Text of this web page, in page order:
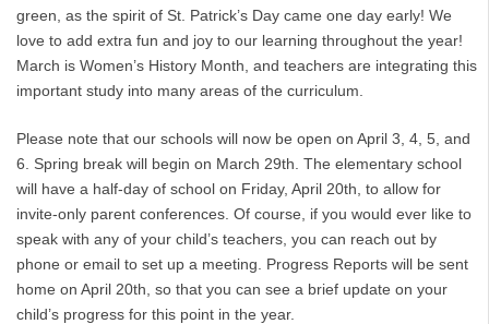
green, as the spirit of St. Patrick’s Day came one day early! We
love to add extra fun and joy to our learning throughout the year!
March is Women’s History Month, and teachers are integrating this
important study into many areas of the curriculum.
Please note that our schools will now be open on April 3, 4, 5, and
6. Spring break will begin on March 29th. The elementary school
will have a half-day of school on Friday, April 20th, to allow for
invite-only parent conferences. Of course, if you would ever like to
speak with any of your child’s teachers, you can reach out by
phone or email to set up a meeting. Progress Reports will be sent
home on April 20th, so that you can see a brief update on your
child’s progress for this point in the year.